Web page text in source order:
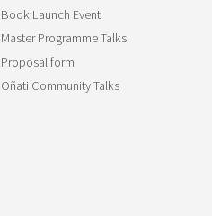
Book Launch Event
Master Programme Talks
Proposal form
Oñati Community Talks